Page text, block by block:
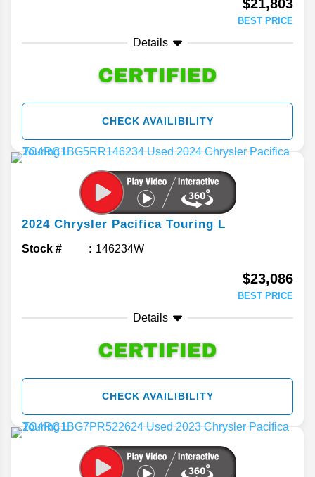
$21,803
BEST PRICE
Details
CHECK AVAILIBILITY
2024 Chrysler Pacifica Touring L
Stock # 146234W
$23,086
BEST PRICE
Details
CHECK AVAILIBILITY